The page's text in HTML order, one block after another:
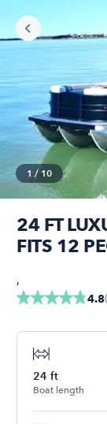
1 / 10
24 FT
FITS 12
4.8(
,
24 ft
Boat length